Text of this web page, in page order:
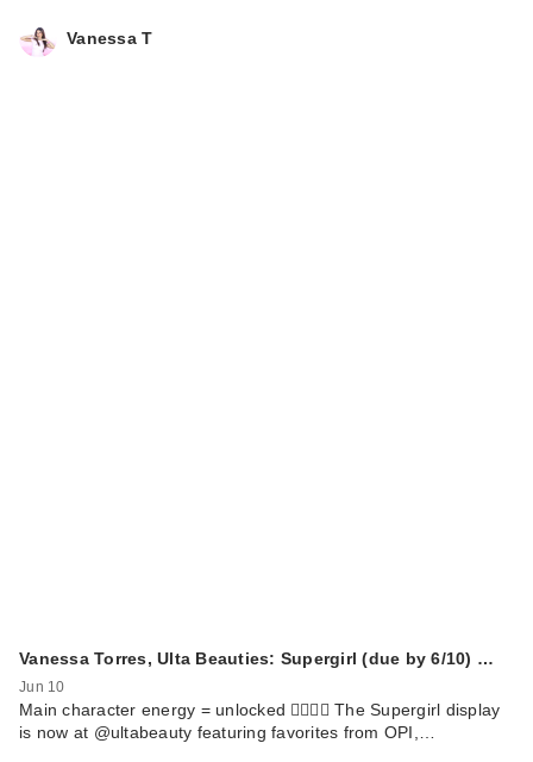
Vanessa T
Vanessa Torres, Ulta Beauties: Supergirl (due by 6/10) …
Jun 10
Main character energy = unlocked 🦸🏻‍♀️✨ The Supergirl display
is now at @ultabeauty featuring favorites from OPI,…